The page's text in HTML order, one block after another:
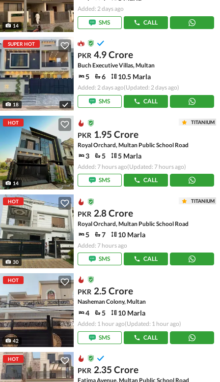
14
Added: 2 days ago
SMS
CALL
SUPER HOT
18
PKR 4.9 Crore
Buch Executive Villas, Multan
5 6 10.5 Marla
Added: 2 days ago(Updated: 2 days ago)
SMS
CALL
HOT
14
TITANIUM
PKR 1.95 Crore
Royal Orchard, Multan Public School Road
3 5 5 Marla
Added: 7 hours ago(Updated: 7 hours ago)
SMS
CALL
HOT
30
TITANIUM
PKR 2.8 Crore
Royal Orchard, Multan Public School Road
5 7 10 Marla
Added: 7 hours ago
SMS
CALL
HOT
42
PKR 2.5 Crore
Nasheman Colony, Multan
4 5 10 Marla
Added: 1 hour ago(Updated: 1 hour ago)
SMS
CALL
HOT
PKR 2.35 Crore
Fatima Avenue, Multan Public School Road